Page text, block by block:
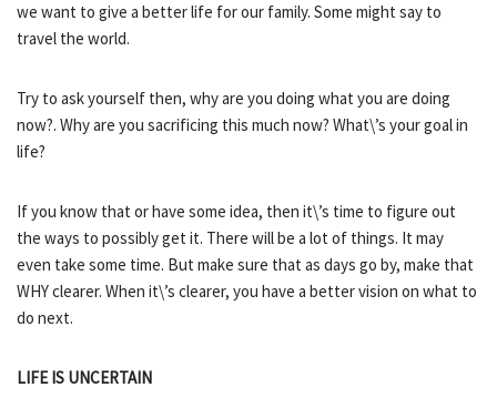
we want to give a better life for our family. Some might say to
travel the world.
Try to ask yourself then, why are you doing what you are doing
now?. Why are you sacrificing this much now? What\’s your goal in
life?
If you know that or have some idea, then it\’s time to figure out
the ways to possibly get it. There will be a lot of things. It may
even take some time. But make sure that as days go by, make that
WHY clearer. When it\’s clearer, you have a better vision on what to
do next.
LIFE IS UNCERTAIN